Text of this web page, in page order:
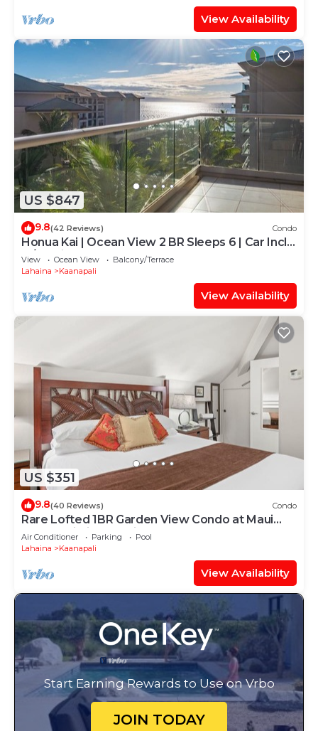
View Availability
US $847
9.8(42 Reviews) Condo
Honua Kai | Ocean View 2 BR Sleeps 6 | Car Incl.
w/6+ Nights | HKH-620 by KBM
View Ocean View
Balcony/Terrace
Lahaina
Kaanapali
View Availability
US $351
9.8(40 Reviews) Condo
Rare Lofted 1BR Garden View Condo at Maui
Kaanapali Villas – Unit B233
Air Conditioner Parking
Pool
Lahaina
Kaanapali
View Availability
Start Earning Rewards to Use on Vrbo
JOIN TODAY